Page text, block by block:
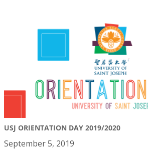
USJ ORIENTATION DAY 2019/2020
September 5, 2019